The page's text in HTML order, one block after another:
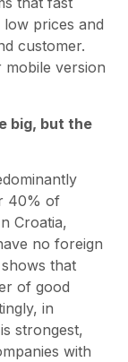
prices and
customer.
mobile version
big, but the
40% of
Croatia,
no foreign
that
of good
in
strongest,
with